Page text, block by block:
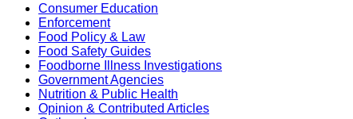
Consumer Education
Enforcement
Food Policy & Law
Food Safety Guides
Foodborne Illness Investigations
Government Agencies
Nutrition & Public Health
Opinion & Contributed Articles